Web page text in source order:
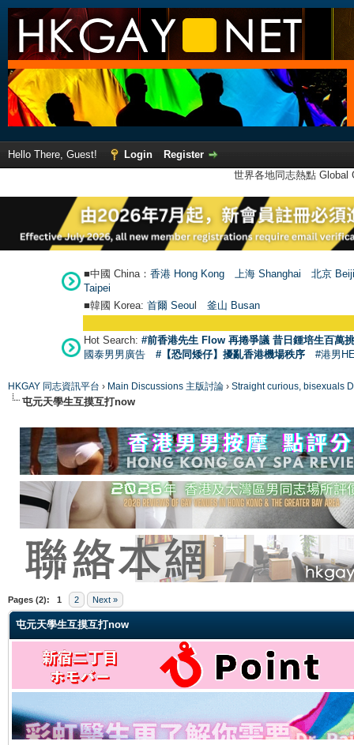
Hello There, Guest! Login
Register
世界各地同志熱點
■中國 China： 香港 Hong Kong 上海 Shanghai
北京
Taipei
■韓國 Korea: 首爾 Seoul 釜山 Busan
Hot Search: #前香港先生 Flow 再捲爭議 昔日鍾培生百萬
國泰男男廣告
#【恐同矮仔】擾亂香港機場秩序 #港男
HKGAY 同志資訊平台 › Main Discussions 主版討論 › Straight curious, bisexuals
屯元天學生互摸互打now
Pages (2): 1 2 Next »
屯元天學生互摸互打now